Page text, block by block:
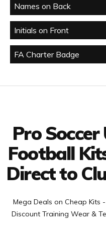
Names on Back
Initials on Front
FA Charter Badge
Pro
Football
Direct to
Mega Deals on Cheap Kits
Discount Training Wear &
Facebook
Twitter
YouTube
LinkedIn